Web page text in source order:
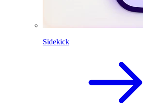
Sidekick